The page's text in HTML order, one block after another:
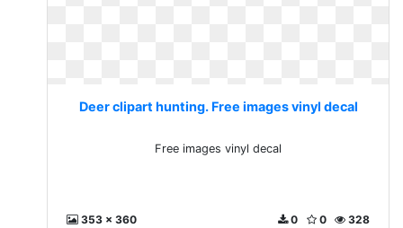
Deer clipart hunting. Free images vinyl decal
Free images vinyl decal
353 x 360 328
0
0